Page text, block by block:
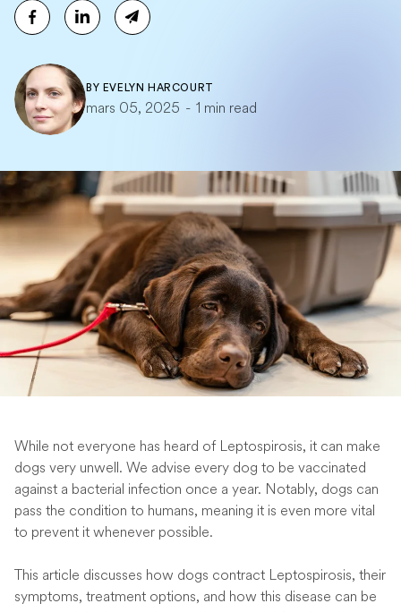
BY EVELYN HARCOURT
mars 05, 2025 - 1 min read
While not everyone has heard of Leptospirosis, it can make
dogs very unwell. We advise every dog to be vaccinated
against a bacterial infection once a year. Notably, dogs can
pass the condition to humans, meaning it is even more vital
to prevent it whenever possible.
This article discusses how dogs contract Leptospirosis, their
symptoms, treatment options, and how this disease can be